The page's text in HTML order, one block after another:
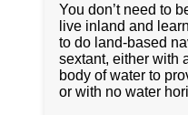
You don’t need to
live inland and
to do land-based
sextant, either with
body of water to
or with no water